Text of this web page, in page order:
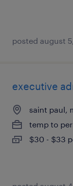
posted august
executive
saint paul,
temp to
$30 - $33